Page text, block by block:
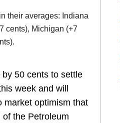
in their averages: Indiana
cents), Michigan (+7
50 cents to settle
week and will
market optimism that
the Petroleum